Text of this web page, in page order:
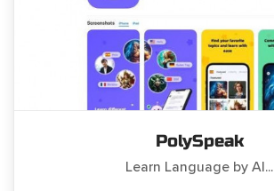
PolySpeak
Learn Language by AI...